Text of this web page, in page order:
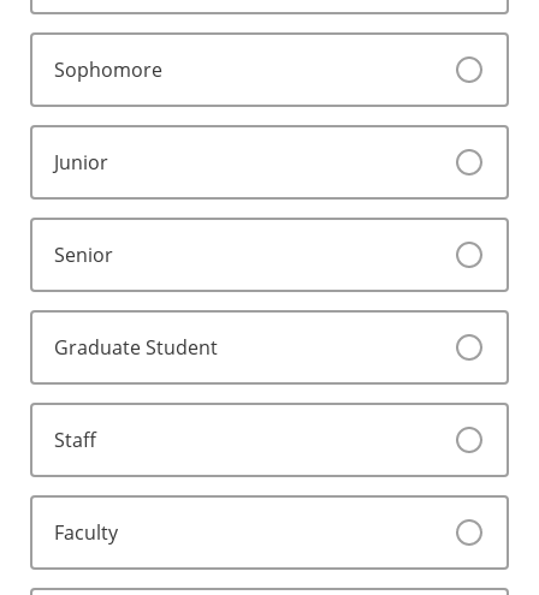
Sophomore
Junior
Senior
Graduate Student
Staff
Faculty